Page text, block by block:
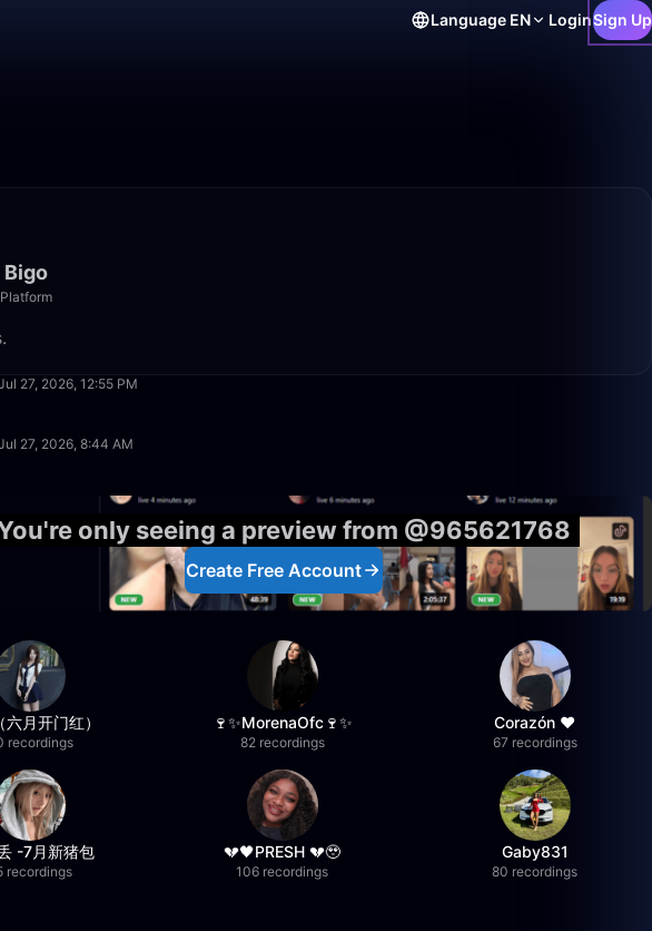
Language EN LoginSign Up
Bigo
Platform
27, 2026, 12:55 PM
27, 2026, 8:44 AM
only seeing a preview from @965621768
Create Free Account
六月开门红）
recordings
🍷✨MorenaOfc🍷✨
82 recordings
Corazón ♥
67 recordings
-7月新猪包
recordings
💔🖤PRESH 💔🥹
106 recordings
Gaby831
80 recordings